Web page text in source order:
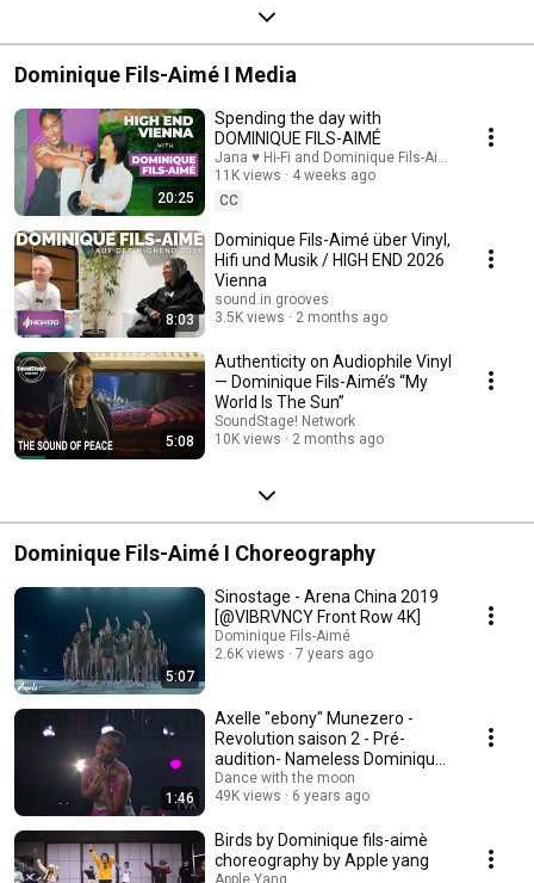
Dominique Fils-Aimé I Media
20:25
Spending the day with
DOMINIQUE FILS-AIMÉ
Jana ♥ Hi-Fi and Dominique Fils-Aimé
11K views
4 weeks ago
CC
8:03
Dominique Fils-Aimé über Vinyl,
Hifi und Musik / HIGH END 2026
Vienna
sound.in.grooves
3.5K views
2 months ago
5:08
Authenticity on Audiophile Vinyl
— Dominique Fils-Aimé’s “My
World Is The Sun”
SoundStage! Network
10K views
2 months ago
Dominique Fils-Aimé I Choreography
5:07
Sinostage - Arena China 2019
[@VIBRVNCY Front Row 4K]
Dominique Fils-Aimé
2.6K views
7 years ago
1:46
Axelle "ebony" Munezero -
Revolution saison 2 - Pré-
audition- Nameless Dominique
Fils-aimé
Dance with the moon
49K views
6 years ago
Birds by Dominique fils-aimè
choreography by Apple yang
Apple Yang